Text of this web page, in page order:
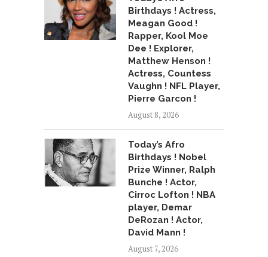
Birthdays ! Actress,
Meagan Good !
Rapper, Kool Moe
Dee ! Explorer,
Matthew Henson !
Actress, Countess
Vaughn ! NFL Player,
Pierre Garcon !
August 8, 2026
Today’s Afro
Birthdays ! Nobel
Prize Winner, Ralph
Bunche ! Actor,
Cirroc Lofton ! NBA
player, Demar
DeRozan ! Actor,
David Mann !
August 7, 2026